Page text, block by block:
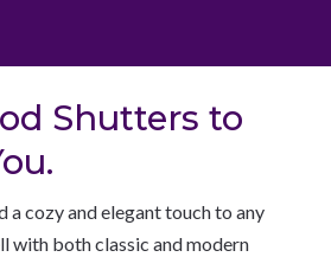
Shutters to
a cozy and elegant touch to any
with both classic and modern